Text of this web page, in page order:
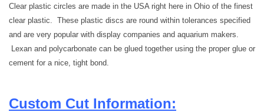
Clear plastic circles are made in the USA right here in Ohio of the finest
clear plastic. These plastic discs are round within tolerances specified
and are very popular with display companies and aquarium makers.
Lexan and polycarbonate can be glued together using the proper glue or
cement for a nice, tight bond.
Custom Cut Information: